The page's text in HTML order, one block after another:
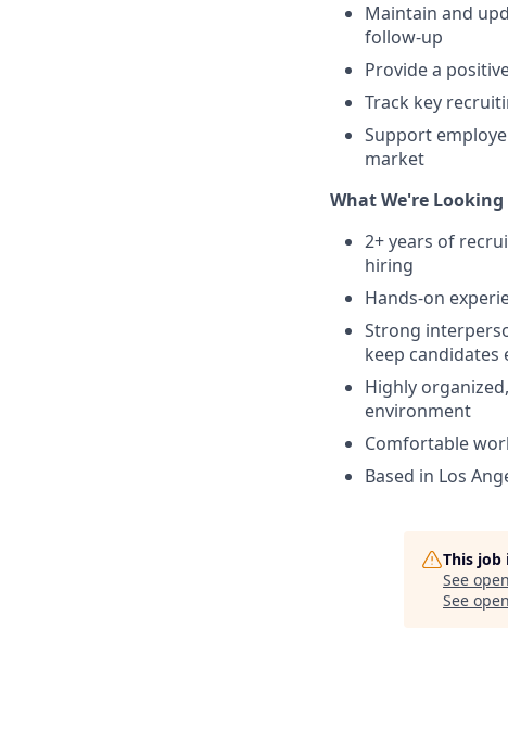
Maintain and
follow-up
Provide a
Track key
Support
market
What We're Looking
2+ years of
hiring
Hands-on
Strong
keep candidates
Highly
environment
Comfortable
Based in Los
This job
See
See